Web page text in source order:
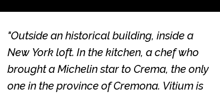
"Outside an historical building, inside a
New York loft. In the kitchen, a chef who
brought a Michelin star to Crema, the only
one in the province of Cremona. Vitium is